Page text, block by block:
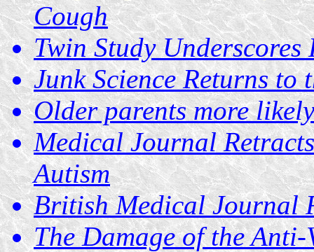
Cough
Twin Study
Junk Science Returns to
Older parents more
Medical Journal
Autism
British Medical Journal
The Damage of the